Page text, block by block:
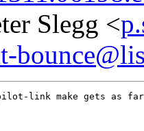
Slegg <
link make gets as